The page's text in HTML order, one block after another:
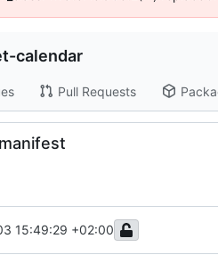
calendar
Pull Requests
15:49:29 +02:00